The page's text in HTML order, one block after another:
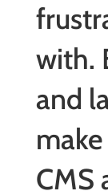
with.
and
CMS